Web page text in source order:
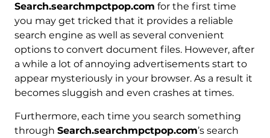
Search.searchmpctpop.com for the first time
you may get tricked that it provides a reliable
search engine as well as several convenient
options to convert document files. However, after
a while a lot of annoying advertisements start to
appear mysteriously in your browser. As a result it
becomes sluggish and even crashes at times.
Furthermore, each time you search something
through Search.searchmpctpop.com’s search